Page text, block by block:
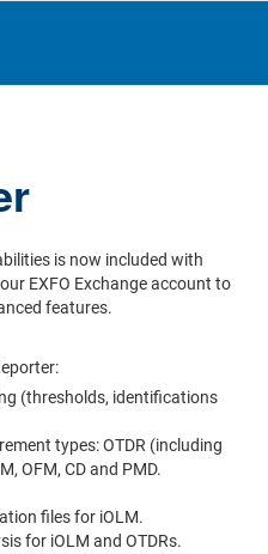
is now included with
EXFO Exchange account to
features.
(thresholds, identifications
types: OTDR (including
OFM, CD and PMD.
files for iOLM.
for iOLM and OTDRs.